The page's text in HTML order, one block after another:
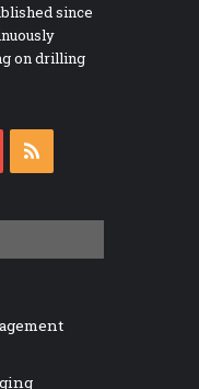
since
on drilling
YouTube